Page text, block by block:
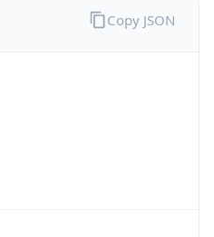
Copy JSON